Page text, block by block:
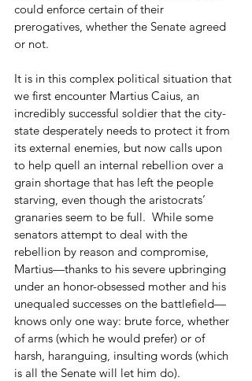
could enforce certain of their
prerogatives, whether the Senate agreed
or not.
It is in this complex political situation that
we first encounter Martius Caius, an
incredibly successful soldier that the city-
state desperately needs to protect it from
its external enemies, but now calls upon
to help quell an internal rebellion over a
grain shortage that has left the people
starving, even though the aristocrats’
granaries seem to be full.  While some
senators attempt to deal with the
rebellion by reason and compromise,
Martius—thanks to his severe upbringing
under an honor-obsessed mother and his
unequaled successes on the battlefield—
knows only one way: brute force, whether
of arms (which he would prefer) or of
harsh, haranguing, insulting words (which
is all the Senate will let him do).